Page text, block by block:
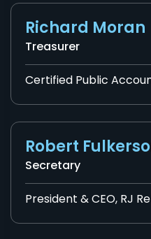
Richard Moran
Treasurer
Certified Public
Robert
Secretary
President & CEO, RJ